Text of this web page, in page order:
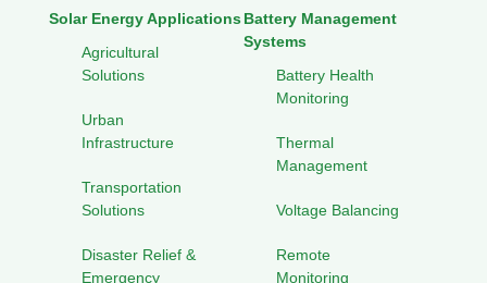
Solar Energy Applications
Agricultural
Solutions
Urban
Infrastructure
Transportation
Solutions
Disaster Relief &
Emergency
Battery Management
Systems
Battery Health
Monitoring
Thermal
Management
Voltage Balancing
Remote
Monitoring